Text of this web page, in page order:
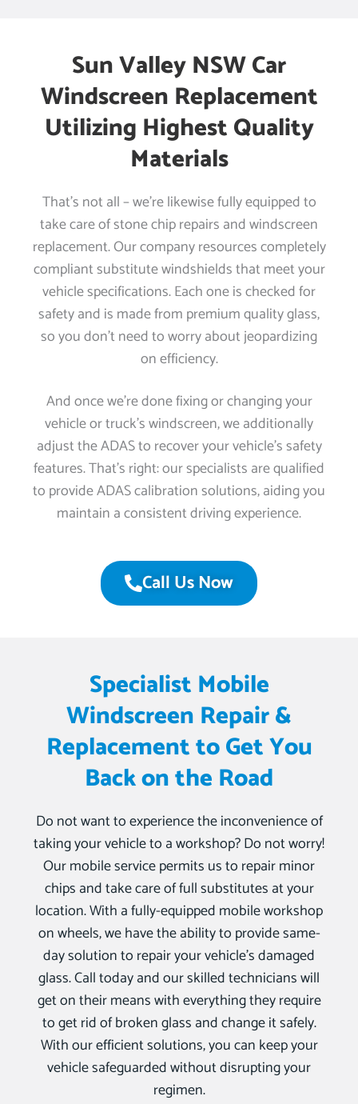
Sun Valley NSW Car
Windscreen Replacement
Utilizing Highest Quality
Materials
That’s not all – we’re likewise fully equipped to
take care of stone chip repairs and windscreen
replacement. Our company resources completely
compliant substitute windshields that meet your
vehicle specifications. Each one is checked for
safety and is made from premium quality glass,
so you don’t need to worry about jeopardizing
on efficiency.
And once we’re done fixing or changing your
vehicle or truck’s windscreen, we additionally
adjust the ADAS to recover your vehicle’s safety
features. That’s right: our specialists are qualified
to provide ADAS calibration solutions, aiding you
maintain a consistent driving experience.
Call Us Now
Specialist Mobile
Windscreen Repair &
Replacement to Get You
Back on the Road
Do not want to experience the inconvenience of
taking your vehicle to a workshop? Do not worry!
Our mobile service permits us to repair minor
chips and take care of full substitutes at your
location. With a fully-equipped mobile workshop
on wheels, we have the ability to provide same-
day solution to repair your vehicle’s damaged
glass. Call today and our skilled technicians will
get on their means with everything they require
to get rid of broken glass and change it safely.
With our efficient solutions, you can keep your
vehicle safeguarded without disrupting your
regimen.